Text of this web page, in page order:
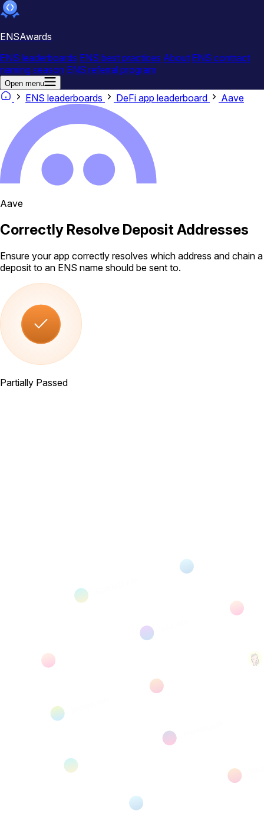
ENSAwards
ENS leaderboards ENS best practices About ENS contract
naming season ENS referral program
Open menu
ENS leaderboards DeFi app leaderboard Aave
Aave
Correctly Resolve Deposit Addresses
Ensure your app correctly resolves which address and chain a
deposit to an ENS name should be sent to.
Partially Passed